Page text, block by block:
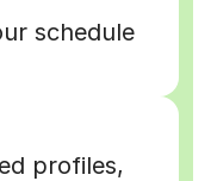
schedule
profiles,